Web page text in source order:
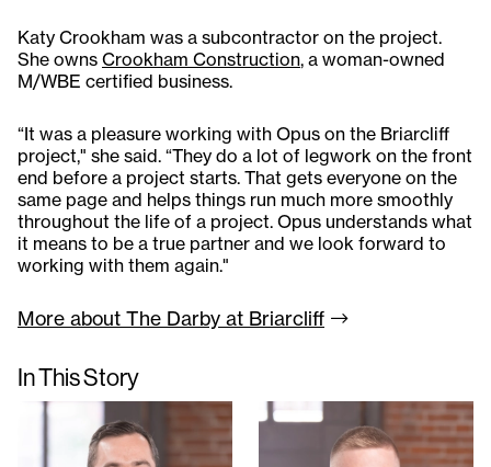
In This Story
Katy Crookham was a subcontractor on the project.
She owns Crookham Construction, a woman-owned
M/WBE certified business.
“It was a pleasure working with Opus on the Briarcliff
project," she said. “They do a lot of legwork on the front
end before a project starts. That gets everyone on the
same page and helps things run much more smoothly
throughout the life of a project. Opus understands what
it means to be a true partner and we look forward to
working with them again."
More about The Darby at Briarcliff